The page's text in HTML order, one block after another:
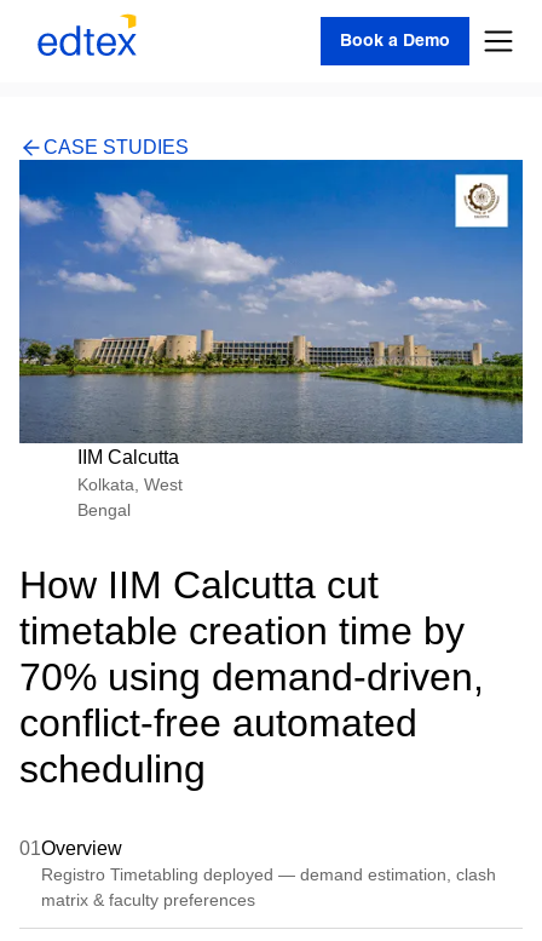
Book a Demo
CASE STUDIES
IIM Calcutta
Kolkata, West
Bengal
How IIM Calcutta cut
timetable creation time by
70% using demand-driven,
conflict-free automated
scheduling
01Overview
Registro Timetabling deployed — demand estimation, clash
matrix & faculty preferences